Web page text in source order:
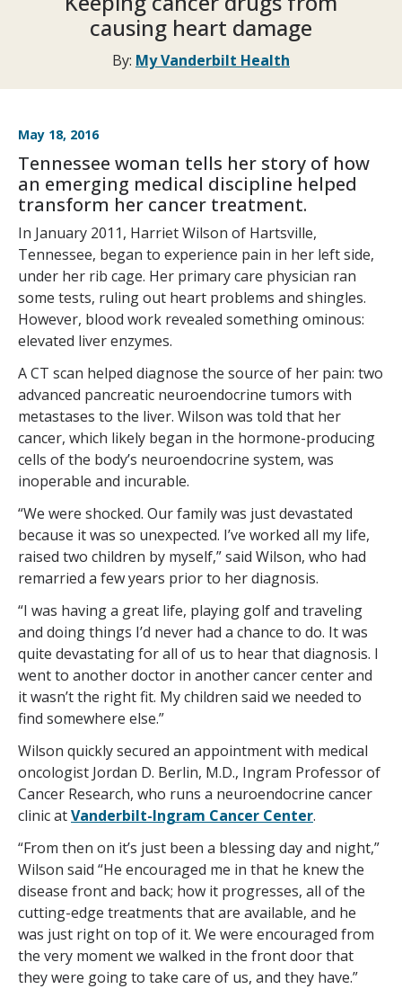
causing heart damage
By: My Vanderbilt Health
May 18, 2016
Tennessee woman tells her story of how
an emerging medical discipline helped
transform her cancer treatment.
In January 2011, Harriet Wilson of Hartsville,
Tennessee, began to experience pain in her left side,
under her rib cage. Her primary care physician ran
some tests, ruling out heart problems and shingles.
However, blood work revealed something ominous:
elevated liver enzymes.
A CT scan helped diagnose the source of her pain: two
advanced pancreatic neuroendocrine tumors with
metastases to the liver. Wilson was told that her
cancer, which likely began in the hormone-producing
cells of the body’s neuroendocrine system, was
inoperable and incurable.
“We were shocked. Our family was just devastated
because it was so unexpected. I’ve worked all my life,
raised two children by myself,” said Wilson, who had
remarried a few years prior to her diagnosis.
“I was having a great life, playing golf and traveling
and doing things I’d never had a chance to do. It was
quite devastating for all of us to hear that diagnosis. I
went to another doctor in another cancer center and
it wasn’t the right fit. My children said we needed to
find somewhere else.”
Wilson quickly secured an appointment with medical
oncologist Jordan D. Berlin, M.D., Ingram Professor of
Cancer Research, who runs a neuroendocrine cancer
clinic atVanderbilt-Ingram Cancer Center.
“From then on it’s just been a blessing day and night,”
Wilson said “He encouraged me in that he knew the
disease front and back; how it progresses, all of the
cutting-edge treatments that are available, and he
was just right on top of it. We were encouraged from
the very moment we walked in the front door that
they were going to take care of us, and they have.”